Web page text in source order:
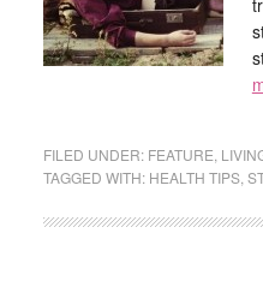
FILED UNDER: FEATURE
TAGGED WITH: HEALTH TIPS,